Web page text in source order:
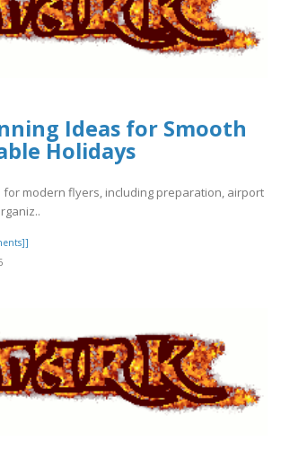
Ideas for Smooth
Holidays
for modern flyers, including preparation, airport